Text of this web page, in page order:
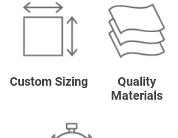
Custom Sizing
Quality
Materials